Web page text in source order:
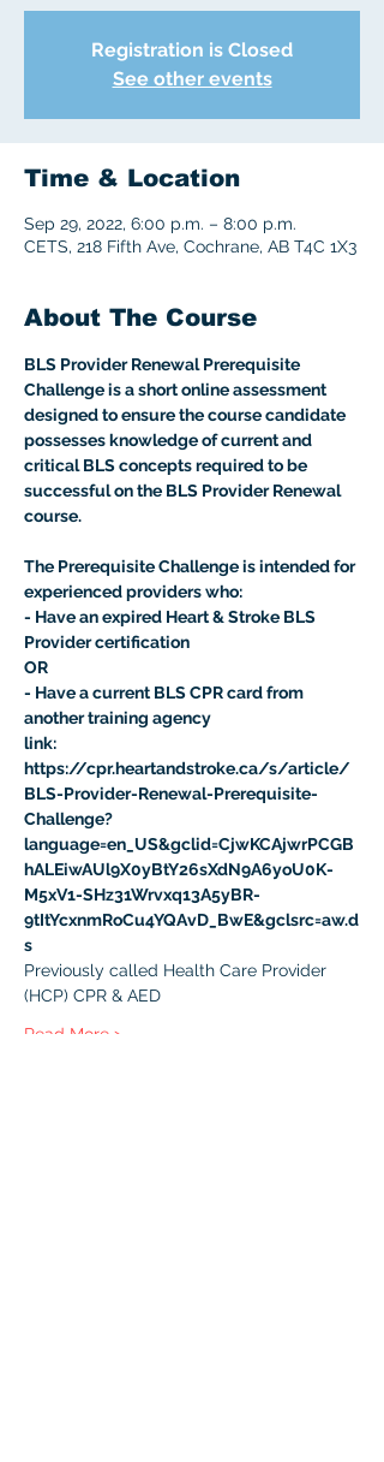
Registration is Closed
See other events
Time & Location
Sep 29, 2022, 6:00 p.m. – 8:00 p.m.
CETS, 218 Fifth Ave, Cochrane, AB T4C 1X3
About The Course
BLS Provider Renewal Prerequisite
Challenge is a short online assessment
designed to ensure the course candidate
possesses knowledge of current and
critical BLS concepts required to be
successful on the BLS Provider Renewal
course.
The Prerequisite Challenge is intended for
experienced providers who:
- Have an expired Heart & Stroke BLS
Provider certification
OR
- Have a current BLS CPR card from
another training agency
link:
https://cpr.heartandstroke.ca/s/article/
BLS-Provider-Renewal-Prerequisite-
Challenge?
language=en_US&gclid=CjwKCAjwrPCGB
hALEiwAUl9X0yBtY26sXdN9A6yoU0K-
M5xV1-SHz31Wrvxq13A5yBR-
9tItYcxnmRoCu4YQAvD_BwE&gclsrc=aw.d
s
Previously called Health Care Provider
(HCP) CPR & AED
Read More >